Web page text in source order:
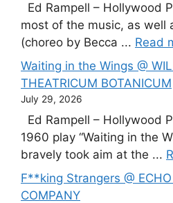
Ed Rampell – Hollywood
most of the music, as well
(choreo by Becca ... Read
Waiting in the Wings @
THEATRICUM BOTANICUM
July 29, 2026
Ed Rampell – Hollywood
1960 play “Waiting in the
bravely took aim at the ...
F**king Strangers @ ECHO
COMPANY